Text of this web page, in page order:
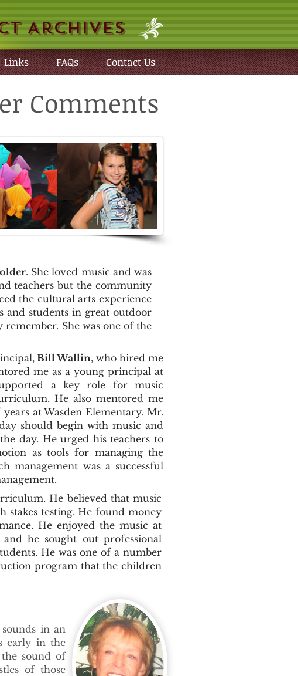
Archives
Links FAQs Contact Us
Comments
. She loved music and was
teachers but the community
the cultural arts experience
and students in great outdoor
She was one of the
Bill Wallin, who hired me
me as a young principal at
a key role for music
He also mentored me
at Wasden Elementary. Mr.
should begin with music and
day. He urged his teachers to
as tools for managing the
management was a successful
He believed that music
testing. He found money
He enjoyed the music at
he sought out professional
He was one of a number
program that the children
in an
early in the
sound of
of those